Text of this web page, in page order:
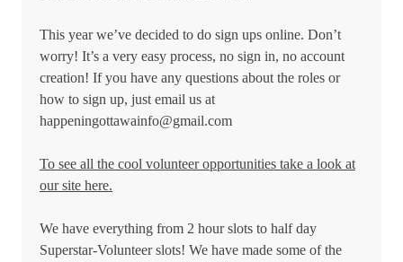
This year we’ve decided to do sign ups online. Don’t
worry! It’s a very easy process, no sign in, no account
creation! If you have any questions about the roles or
how to sign up, just email us at
happeningottawainfo@gmail.com
To see all the cool volunteer opportunities take a look at
our site here.
We have everything from 2 hour slots to half day
Superstar-Volunteer slots! We have made some of the